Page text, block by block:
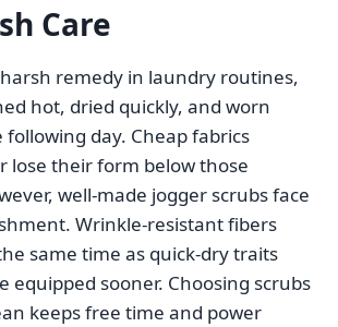
Care
remedy in laundry routines,
hot, dried quickly, and worn
day. Cheap fabrics
lose their form below those
well-made jogger scrubs face
Wrinkle-resistant fibers
same time as quick-dry traits
equipped sooner. Choosing scrubs
keeps free time and power